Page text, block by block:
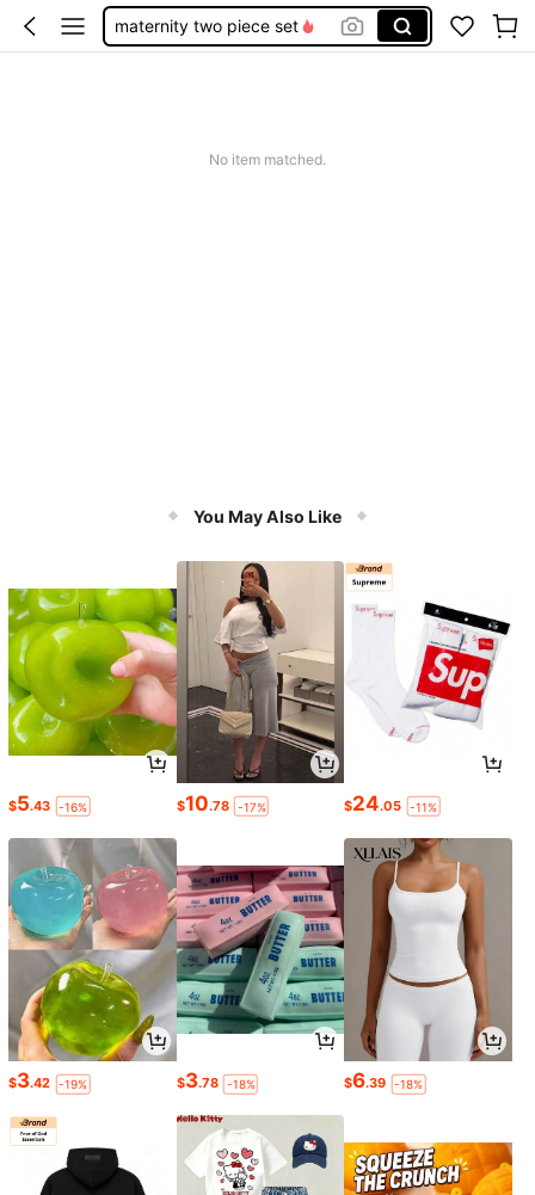
maternity two piece set
No item matched.
You May Also Like
$5.43 -16% $10.78 -17% $24.05 -11%
$3.42 -19% $3.78 -18% $6.39 -18%